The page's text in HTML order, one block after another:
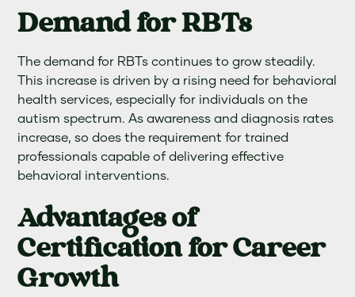
Demand for RBTs
The demand for RBTs continues to grow steadily.
This increase is driven by a rising need for behavioral
health services, especially for individuals on the
autism spectrum. As awareness and diagnosis rates
increase, so does the requirement for trained
professionals capable of delivering effective
behavioral interventions.
Advantages of
Certification for Career
Growth